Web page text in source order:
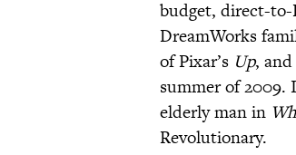
budget, direct-to-
DreamWorks
of Pixar’s Up,
summer of 2009.
elderly man in
Revolutionary.